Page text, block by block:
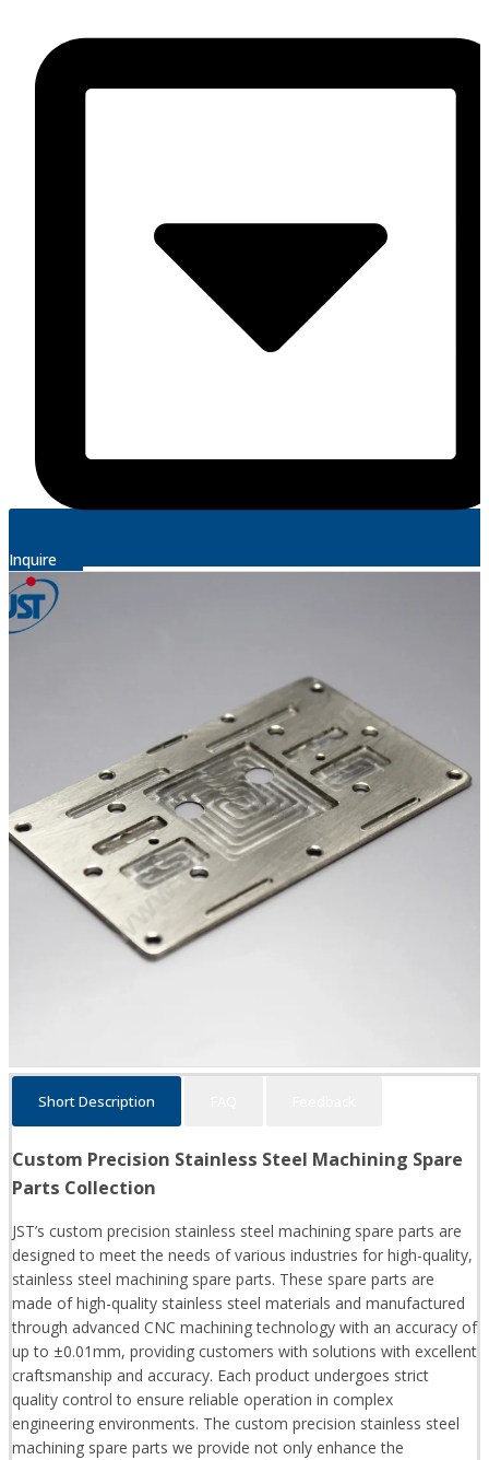
Inquire
Short Description
Custom Precision Stainless Steel Machining Spare
Parts Collection
JST’s custom precision stainless steel machining spare parts are
designed to meet the needs of various industries for high-quality,
stainless steel machining spare parts. These spare parts are
made of high-quality stainless steel materials and manufactured
through advanced CNC machining technology with an accuracy of
up to ±0.01mm, providing customers with solutions with excellent
craftsmanship and accuracy. Each product undergoes strict
quality control to ensure reliable operation in complex
engineering environments. The custom precision stainless steel
machining spare parts we provide not only enhance the